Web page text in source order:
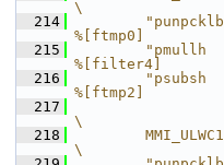
\
  214
%[ftmp0]
  215
"pmullh
%[filter4]
  216
"psubsh
%[ftmp2]
  217
\
  218
\